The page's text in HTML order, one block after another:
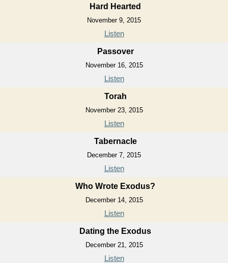
Hard Hearted
November 9, 2015
Listen
Passover
November 16, 2015
Listen
Torah
November 23, 2015
Listen
Tabernacle
December 7, 2015
Listen
Who Wrote Exodus?
December 14, 2015
Listen
Dating the Exodus
December 21, 2015
Listen